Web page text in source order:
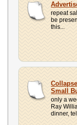
repeat
be
this...
Small
only a
Ray
dinner,